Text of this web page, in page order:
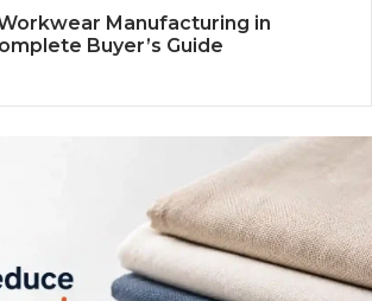
Manufacturing in
Buyer’s Guide